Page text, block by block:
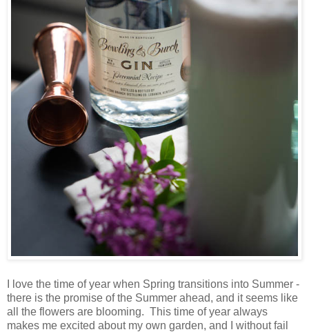
I love the time of year when Spring transitions into Summer -
there is the promise of the Summer ahead, and it seems like
all the flowers are blooming. This time of year always
makes me excited about my own garden, and I without fail